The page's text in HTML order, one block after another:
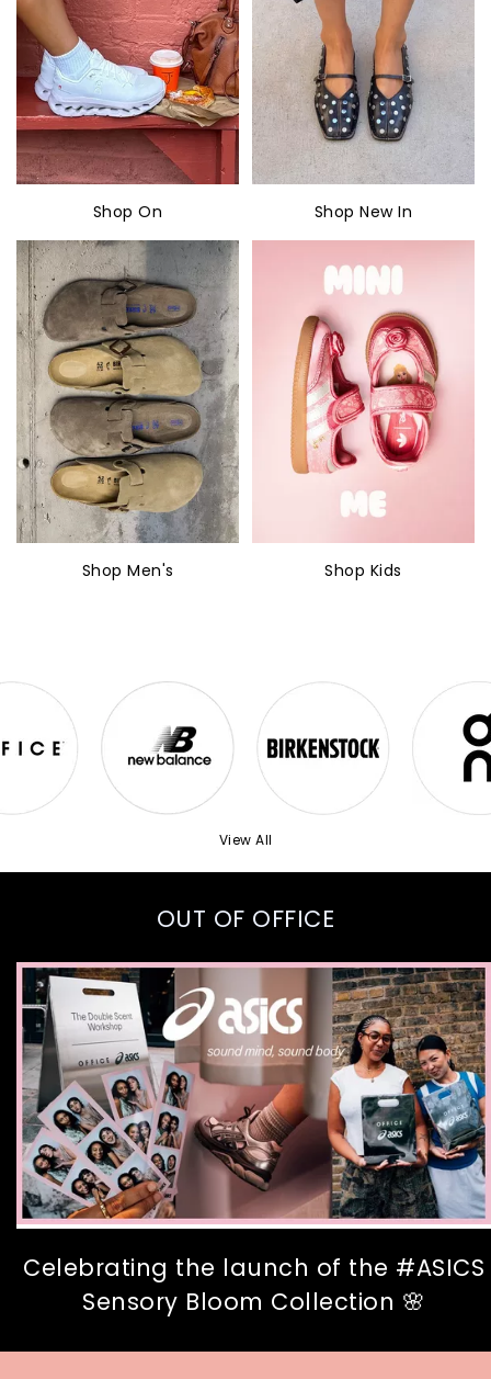
Shop On Shop New In
Shop Men's Shop Kids
View All
OUT OF OFFICE
Celebrating the launch of the #ASICS
Sensory Bloom Collection 🌸